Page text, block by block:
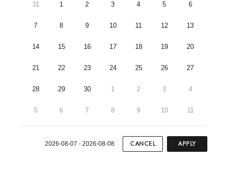
31 1 2 3 4 5 6
7 8 9 10 11 12 13
14 15 16 17 18 19 20
21 22 23 24 25 26 27
28 29 30 1 2 3 4
5 6 7 8 9 10 11
2026-08-07 - 2026-08-08 CANCEL APPLY